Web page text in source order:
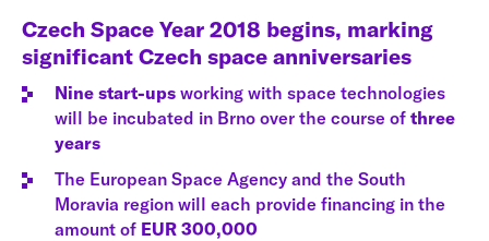
Czech Space Year 2018 begins, marking
significant Czech space anniversaries
Nine start-ups working with space technologies
will be incubated in Brno over the course of three
years
The European Space Agency and the South
Moravia region will each provide financing in the
amount of EUR 300,000